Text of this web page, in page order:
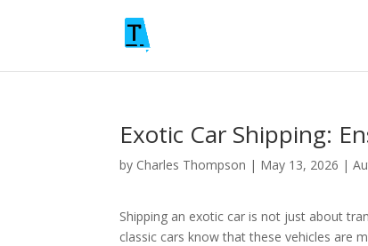
Exotic Car Shipping:
by Charles Thompson | May 13, 2026 |
Shipping an exotic car is not just about
classic cars know that these vehicles are